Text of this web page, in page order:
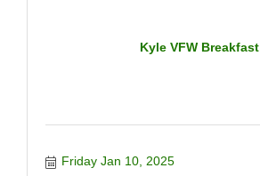
Kyle VFW Breakfast
Friday Jan 10, 2025